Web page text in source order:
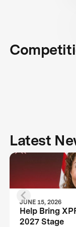
Latest
JUNE 15, 2026
Help Bring
2027 Stage